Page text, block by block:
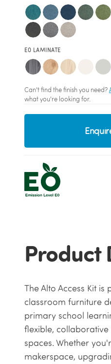
E0 LAMINATE
Can't find the finish you need?
what you're looking for.
Product
The Alto Access Kit
classroom furniture
primary school
flexible,
spaces. Whether
makerspace,